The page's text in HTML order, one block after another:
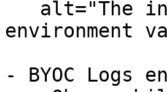
environment
- BYOC Logs